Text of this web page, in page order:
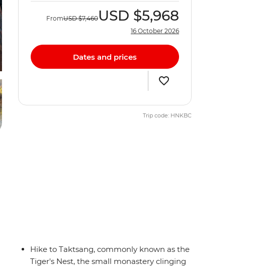
FromUSD $7,460USD $5,968
16 October 2026
Dates and prices
Trip code: HNKBC
Hike to Taktsang, commonly known as the
Tiger's Nest, the small monastery clinging